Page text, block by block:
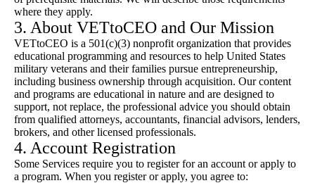
where they apply.
3. About VETtoCEO and Our Mission
VETtoCEO is a 501(c)(3) nonprofit organization that provides
educational programming and resources to help United States
military veterans and their families pursue entrepreneurship,
including business ownership through acquisition. Our content
and programs are educational in nature and are designed to
support, not replace, the professional advice you should obtain
from qualified attorneys, accountants, financial advisors, lenders,
brokers, and other licensed professionals.
4. Account Registration
Some Services require you to register for an account or apply to
a program. When you register or apply, you agree to: